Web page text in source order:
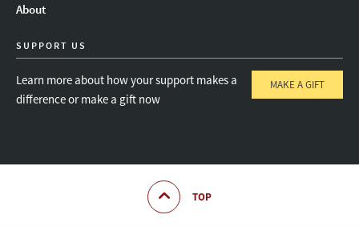
About
SUPPORT US
Learn more about how your support makes a
difference or make a gift now
MAKE A GIFT
TOP